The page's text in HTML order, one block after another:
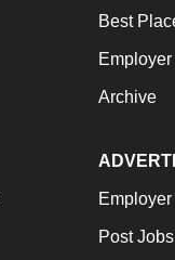
Best
Archive
Post Jobs